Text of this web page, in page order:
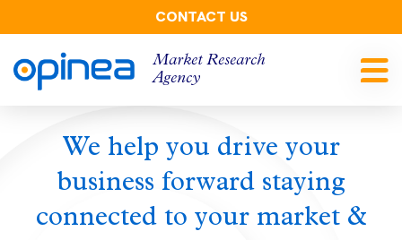
Market Research
Agency
CONTACT US
We help you drive your
business forward staying
connected to your market &